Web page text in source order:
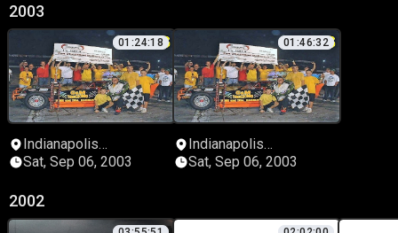
2003
01:24:18
Indianapolis
Speedrome
Sat, Sep 06, 2003
01:46:32
Indianapolis
Speedrome
Sat, Sep 06, 2003
2002